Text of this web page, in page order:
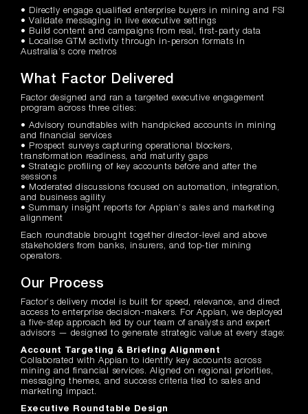
• Directly engage qualified enterprise buyers in mining and FSI
• Validate messaging in live executive settings
• Build content and campaigns from real, first-party data
• Localise GTM activity through in-person formats in
Australia’s core metros
What Factor Delivered
Factor designed and ran a targeted executive engagement
program across three cities:
• Advisory roundtables with handpicked accounts in mining
and financial services
• Prospect surveys capturing operational blockers,
transformation readiness, and maturity gaps
• Strategic profiling of key accounts before and after the
sessions
• Moderated discussions focused on automation, integration,
and business agility
• Summary insight reports for Appian’s sales and marketing
alignment
Each roundtable brought together director-level and above
stakeholders from banks, insurers, and top-tier mining
operators.
Our Process
Factor’s delivery model is built for speed, relevance, and direct
access to enterprise decision-makers. For Appian, we deployed
a five-step approach led by our team of analysts and expert
advisors — designed to generate strategic value at every stage:
Account Targeting & Briefing Alignment
Collaborated with Appian to identify key accounts across
mining and financial services. Aligned on regional priorities,
messaging themes, and success criteria tied to sales and
marketing impact.
Executive Roundtable Design